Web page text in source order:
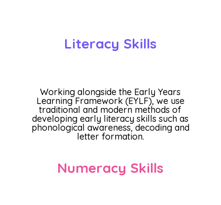
Literacy Skills
Working alongside the Early Years
Learning Framework (EYLF), we use
traditional and modern methods of
developing early literacy skills such as
phonological awareness, decoding and
letter formation.
Numeracy Skills